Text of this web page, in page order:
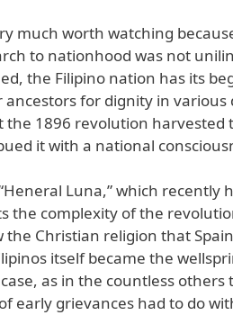
much worth watching
to nationhood was not
the Filipino nation has its
for dignity in various
the 1896 revolution
it with a national
Luna,” which recently
the complexity of the
the Christian religion that
itself became the
case, as in the countless
early grievances had to do